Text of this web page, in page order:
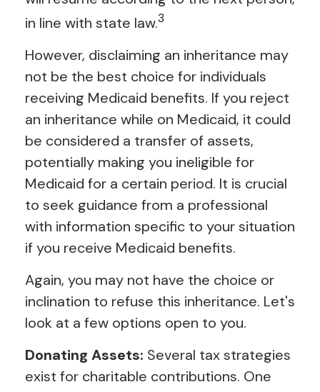
in line with state law.3
However, disclaiming an inheritance may
not be the best choice for individuals
receiving Medicaid benefits. If you reject
an inheritance while on Medicaid, it could
be considered a transfer of assets,
potentially making you ineligible for
Medicaid for a certain period. It is crucial
to seek guidance from a professional
with information specific to your situation
if you receive Medicaid benefits.
Again, you may not have the choice or
inclination to refuse this inheritance. Let's
look at a few options open to you.
Donating Assets: Several tax strategies
exist for charitable contributions. One